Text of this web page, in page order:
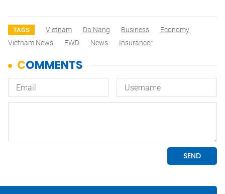
TAGS Vietnam Da Nang Business
Economy
Vietnam News
FWD News Insurancer